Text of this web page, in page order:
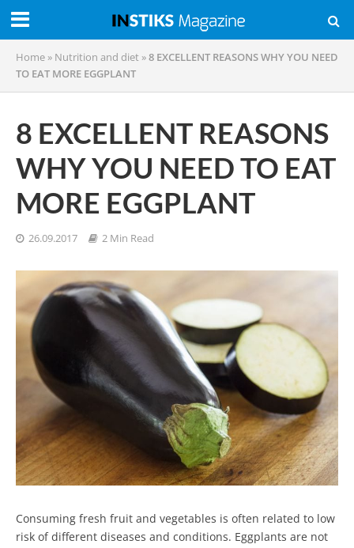
Home » Nutrition and diet »8 EXCELLENT REASONS WHY YOU NEED
TO EAT MORE EGGPLANT
8 EXCELLENT REASONS
WHY YOU NEED TO EAT
MORE EGGPLANT
26.09.2017 2 Min Read
Consuming fresh fruit and vegetables is often related to low
risk of different diseases and conditions. Eggplants are not